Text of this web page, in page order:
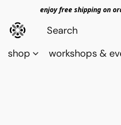
enjoy free shipping on
shop workshops &